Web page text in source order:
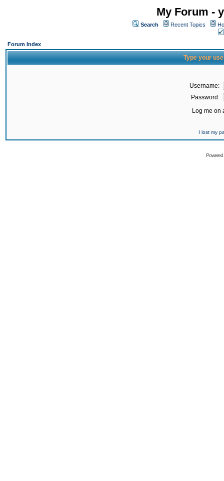
My Forum -
Search Recent Topics
Forum Index
Type your
Username:
Password:
Log me on
I lost my